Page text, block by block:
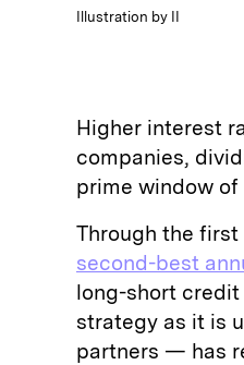
Illustration by II
Higher interest
companies,
prime window
Through the
second-best
long-short
strategy as it is
partners — has